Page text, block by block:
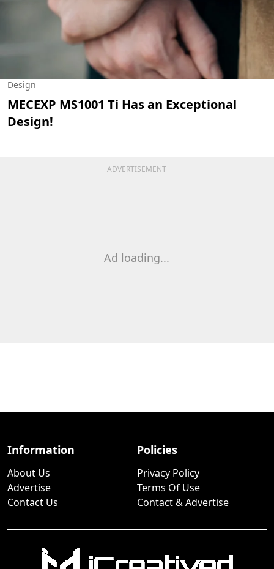
Design
MECEXP MS1001 Ti Has an Exceptional
Design!
ADVERTISEMENT
Ad loading...
Information
About Us
Advertise
Contact Us
Policies
Privacy Policy
Terms Of Use
Contact & Advertise